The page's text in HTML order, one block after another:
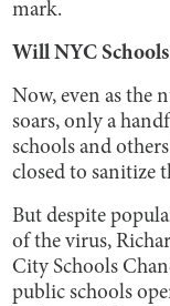
mark.
Will NYC
Now, even as the
soars, only a
schools and
closed to sanitize
But despite
of the virus,
City Schools
public schools